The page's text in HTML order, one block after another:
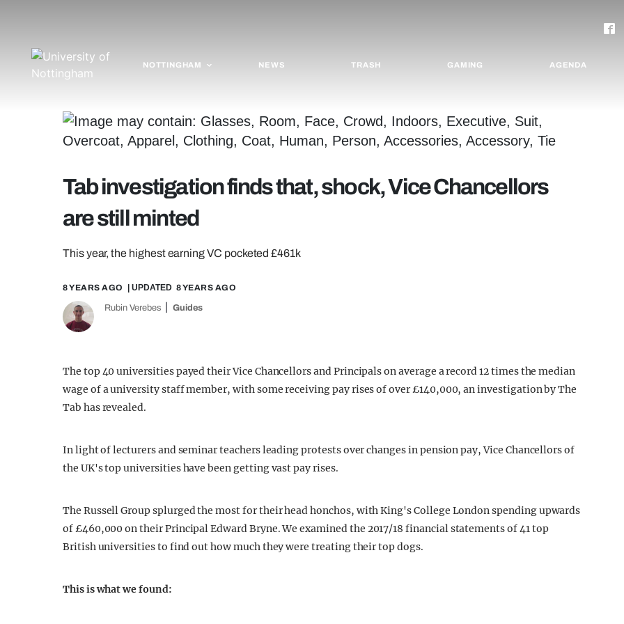
NOTTINGHAM NEWS TRASH GAMING AGENDA
Tab investigation finds that, shock, Vice Chancellors
are still minted
This year, the highest earning VC pocketed £461k
8 YEARS AGO | UPDATED 8 YEARS AGO
Rubin Verebes Guides
The top 40 universities payed their Vice Chancellors and Principals on average a record 12 times the median
wage of a university staff member, with some receiving pay rises of over £140,000, an investigation by The
Tab has revealed.
In light of lecturers and seminar teachers leading protests over changes in pension pay, Vice Chancellors of
the UK's top universities have been getting vast pay rises.
The Russell Group splurged the most for their head honchos, with King's College London spending upwards
of £460,000 on their Principal Edward Bryne. We examined the 2017/18 financial statements of 41 top
British universities to find out how much they were treating their top dogs.
This is what we found: